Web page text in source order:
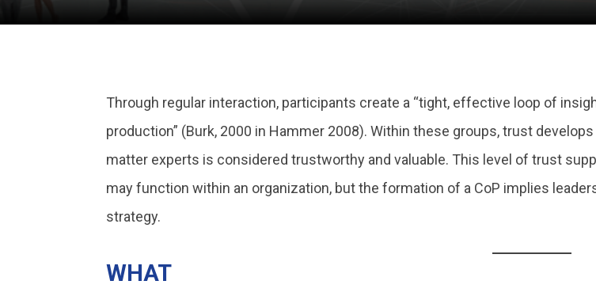
Through regular interaction, participants create a “tight, effective loop of
production” (Burk, 2000 in Hammer 2008). Within these groups, trust
matter experts is considered trustworthy and valuable. This level of trust
may function within an organization, but the formation of a CoP implies
strategy.
WHAT